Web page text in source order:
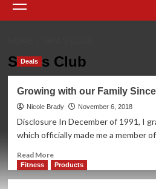
Menu
Sam’s Club
Deals
Growing with our Family
Nicole Brady November 6, 2018
Disclosure In December of 1991, I
which officially made me a member
Read MoreRead
more
Fitness Products